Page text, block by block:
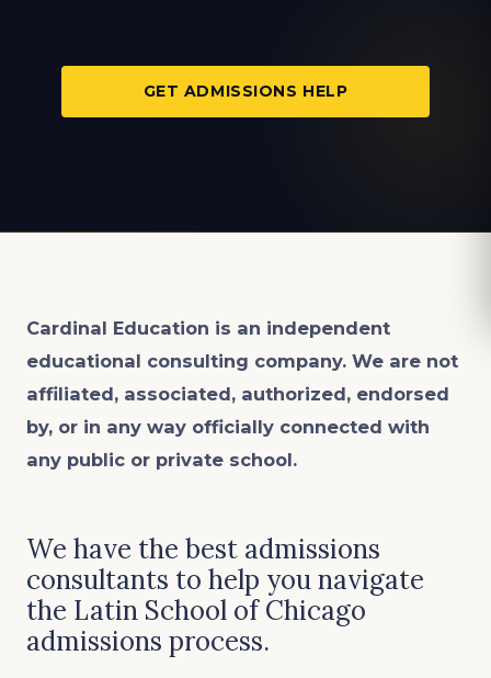
GET ADMISSIONS HELP
Cardinal Education is an independent
educational consulting company. We are not
affiliated, associated, authorized, endorsed
by, or in any way officially connected with
any public or private school.
We have the best admissions
consultants to help you navigate
the Latin School of Chicago
admissions process.